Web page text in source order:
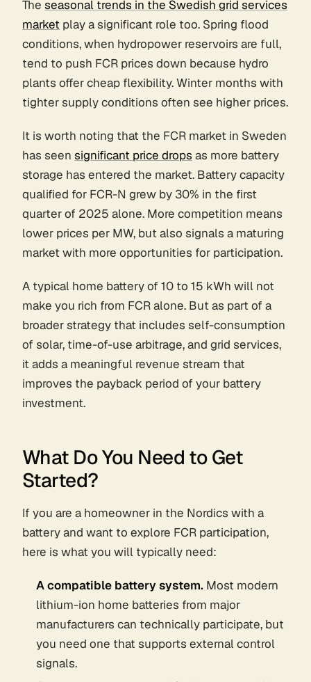
The seasonal trends in the Swedish grid services
market play a significant role too. Spring flood
conditions, when hydropower reservoirs are full,
tend to push FCR prices down because hydro
plants offer cheap flexibility. Winter months with
tighter supply conditions often see higher prices.
It is worth noting that the FCR market in Sweden
has seen significant price drops as more battery
storage has entered the market. Battery capacity
qualified for FCR-N grew by 30% in the first
quarter of 2025 alone. More competition means
lower prices per MW, but also signals a maturing
market with more opportunities for participation.
A typical home battery of 10 to 15 kWh will not
make you rich from FCR alone. But as part of a
broader strategy that includes self-consumption
of solar, time-of-use arbitrage, and grid services,
it adds a meaningful revenue stream that
improves the payback period of your battery
investment.
What Do You Need to Get
Started?
If you are a homeowner in the Nordics with a
battery and want to explore FCR participation,
here is what you will typically need:
A compatible battery system. Most modern
lithium-ion home batteries from major
manufacturers can technically participate, but
you need one that supports external control
signals.